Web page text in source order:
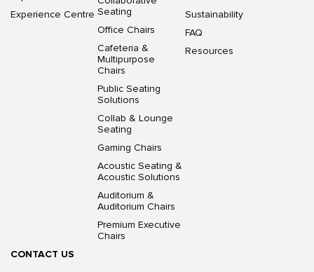
Experience Centre Seating
Office Chairs
Cafeteria &
Multipurpose
Chairs
Public Seating
Solutions
Collab & Lounge
Seating
Gaming Chairs
Acoustic Seating &
Acoustic Solutions
Auditorium &
Auditorium Chairs
Premium Executive
Chairs
Sustainability
FAQ
Resources
CONTACT US